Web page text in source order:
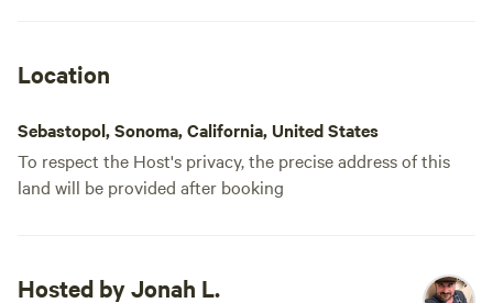
Location
Sebastopol, Sonoma, California, United States
To respect the Host's privacy, the precise address of this
land will be provided after booking
Hosted by Jonah L.